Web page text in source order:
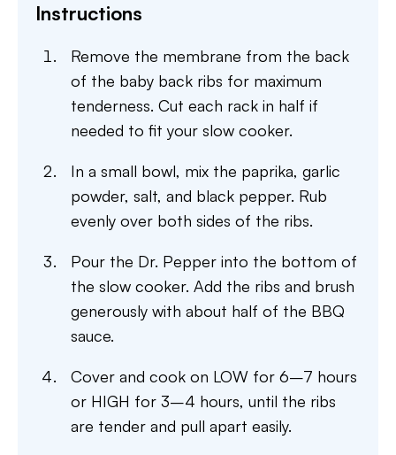
Instructions
Remove the membrane from the back
of the baby back ribs for maximum
tenderness. Cut each rack in half if
needed to fit your slow cooker.
In a small bowl, mix the paprika, garlic
powder, salt, and black pepper. Rub
evenly over both sides of the ribs.
Pour the Dr. Pepper into the bottom of
the slow cooker. Add the ribs and brush
generously with about half of the BBQ
sauce.
Cover and cook on LOW for 6–7 hours
or HIGH for 3–4 hours, until the ribs
are tender and pull apart easily.